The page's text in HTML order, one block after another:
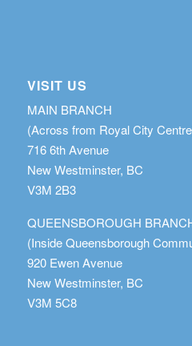
VISIT US
MAIN BRANCH
(Across from Royal City
716 6th Avenue
New Westminster, BC
V3M 2B3
QUEENSBOROUGH
(Inside Queensborough
920 Ewen Avenue
New Westminster, BC
V3M 5C8